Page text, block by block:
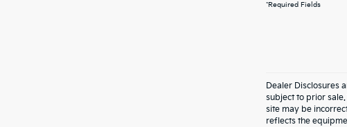
*Required Fields
Dealer Disclosures
subject to prior
site may be
reflects the